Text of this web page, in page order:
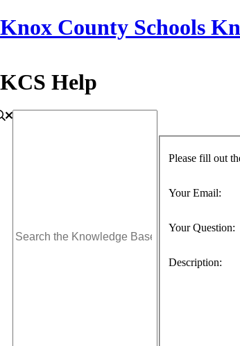
Knox County Schools
KCS Help
Please fill out
Your Email:
Your Question:
Description: